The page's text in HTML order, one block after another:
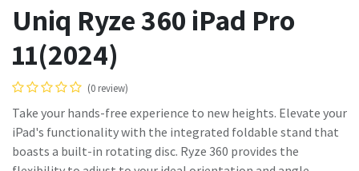
Uniq Ryze 360 iPad Pro
11(2024)
(0 review)
Take your hands-free experience to new heights. Elevate your
iPad's functionality with the integrated foldable stand that
boasts a built-in rotating disc. Ryze 360 provides the